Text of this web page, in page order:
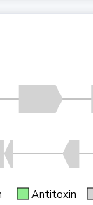
Antitoxin